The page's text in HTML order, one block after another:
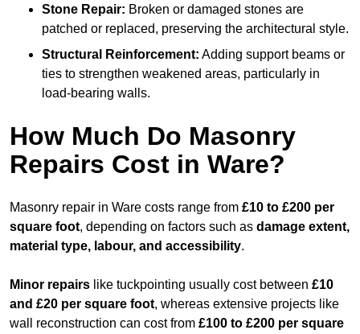
Stone Repair: Broken or damaged stones are
patched or replaced, preserving the architectural style.
Structural Reinforcement: Adding support beams or
ties to strengthen weakened areas, particularly in
load-bearing walls.
How Much Do Masonry
Repairs Cost in Ware?
Masonry repair in Ware costs range from £10 to £200 per
square foot, depending on factors such as damage extent,
material type, labour, and accessibility.
Minor repairs like tuckpointing usually cost between £10
and £20 per square foot, whereas extensive projects like
wall reconstruction can cost from £100 to £200 per square